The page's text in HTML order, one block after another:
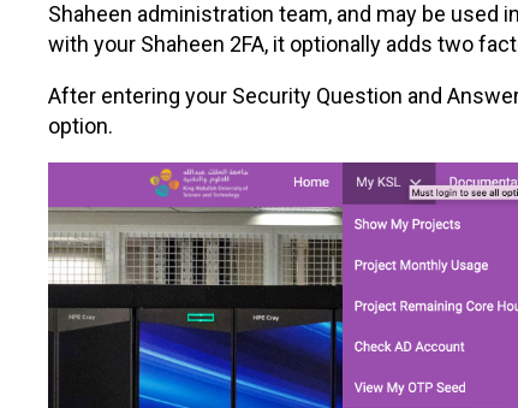
Shaheen administration team, and may be used
with your Shaheen 2FA, it optionally adds two
After entering your Security Question and
option.